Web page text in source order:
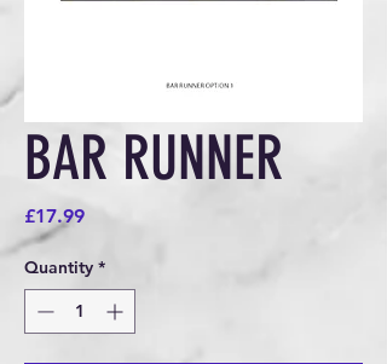
BAR RUNNER
£17.99Price
Quantity *